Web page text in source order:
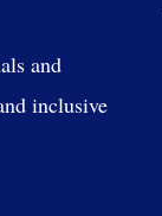
and
inclusive